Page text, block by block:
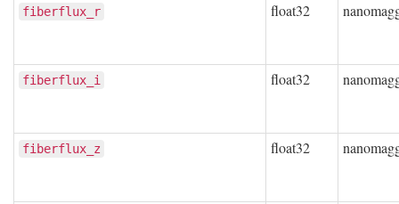
fiberflux_r float32
fiberflux_i float32
fiberflux_z float32